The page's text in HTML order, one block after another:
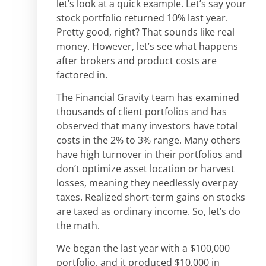
let’s look at a quick example. Let’s say your
stock portfolio returned 10% last year.
Pretty good, right? That sounds like real
money. However, let’s see what happens
after brokers and product costs are
factored in.
The Financial Gravity team has examined
thousands of client portfolios and has
observed that many investors have total
costs in the 2% to 3% range. Many others
have high turnover in their portfolios and
don’t optimize asset location or harvest
losses, meaning they needlessly overpay
taxes. Realized short-term gains on stocks
are taxed as ordinary income. So, let’s do
the math.
We began the last year with a $100,000
portfolio, and it produced $10,000 in